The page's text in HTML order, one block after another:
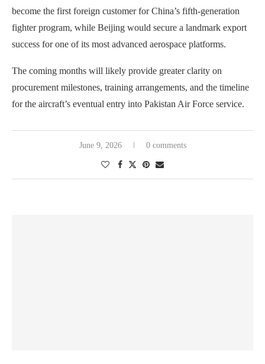
become the first foreign customer for China’s fifth-generation
fighter program, while Beijing would secure a landmark export
success for one of its most advanced aerospace platforms.
The coming months will likely provide greater clarity on
procurement milestones, training arrangements, and the timeline
for the aircraft’s eventual entry into Pakistan Air Force service.
June 9, 2026 0 comments